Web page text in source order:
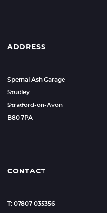
ADDRESS
Spernal Ash Garage
Studley
Stratford-on-Avon
B80 7PA
CONTACT
T: 07807 035356